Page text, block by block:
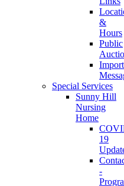
&
Hours
Public
Special Services
Sunny Hill
Nursing
Home
19
-